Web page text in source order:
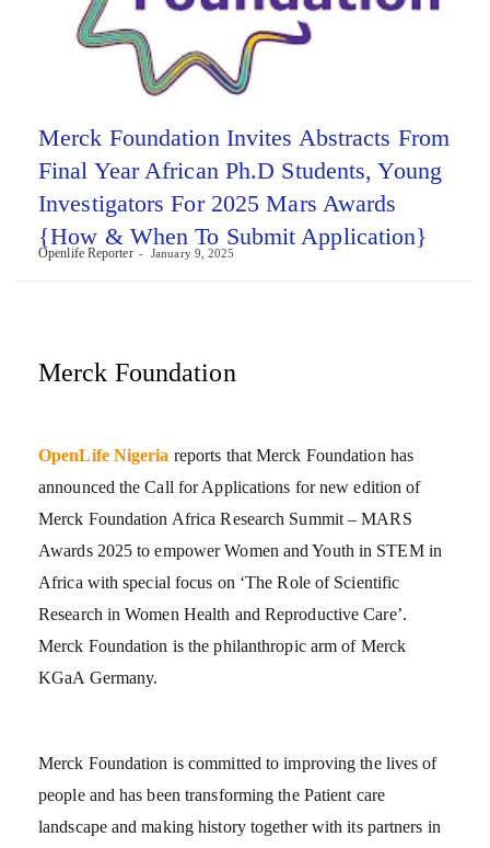
Merck Foundation Invites Abstracts From
Final Year African Ph.D Students, Young
Investigators For 2025 Mars Awards
{How & When To Submit Application}
Openlife Reporter January 9, 2025
Merck Foundation
OpenLife Nigeria reports that Merck Foundation has
announced the Call for Applications for new edition of
Merck Foundation Africa Research Summit – MARS
Awards 2025 to empower Women and Youth in STEM in
Africa with special focus on ‘The Role of Scientific
Research in Women Health and Reproductive Care’.
Merck Foundation is the philanthropic arm of Merck
KGaA Germany.
Merck Foundation is committed to improving the lives of
people and has been transforming the Patient care
landscape and making history together with its partners in